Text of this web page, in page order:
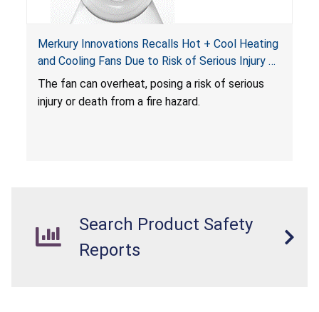
Merkury Innovations Recalls Hot + Cool Heating
and Cooling Fans Due to Risk of Serious Injury or
Death from Fire Hazard
The fan can overheat, posing a risk of serious
injury or death from a fire hazard.
Search Product Safety
Reports